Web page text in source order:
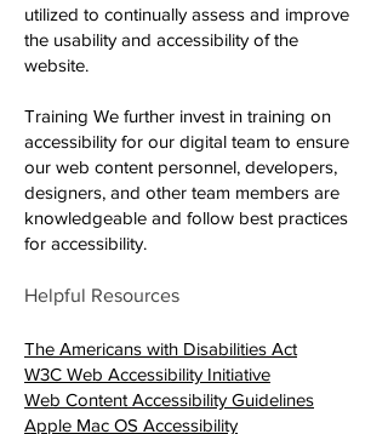
utilized to continually assess and improve
the usability and accessibility of the
website.
Training We further invest in training on
accessibility for our digital team to ensure
our web content personnel, developers,
designers, and other team members are
knowledgeable and follow best practices
for accessibility.
Helpful Resources
The Americans with Disabilities Act
W3C Web Accessibility InitiativeRedirecting to
Web Content Accessibility Guidelines
Apple Mac OS AccessibilityRedirecting to a